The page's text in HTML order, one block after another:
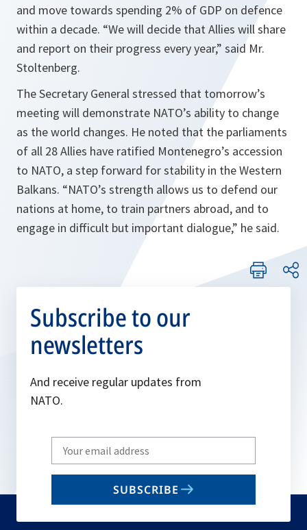
and move towards spending 2% of GDP on defence
within a decade. “We will decide that Allies will share
and report on their progress every year,” said Mr.
Stoltenberg.
The Secretary General stressed that tomorrow’s
meeting will demonstrate NATO’s ability to change
as the world changes. He noted that the parliaments
of all 28 Allies have ratified Montenegro’s accession
to NATO, a step forward for stability in the Western
Balkans. “NATO’s strength allows us to defend our
nations at home, to train partners abroad, and to
engage in difficult but important dialogue,” he said.
Subscribe to our
newsletters
And receive regular updates from
NATO.
Write
your
email
SUBSCRIBE